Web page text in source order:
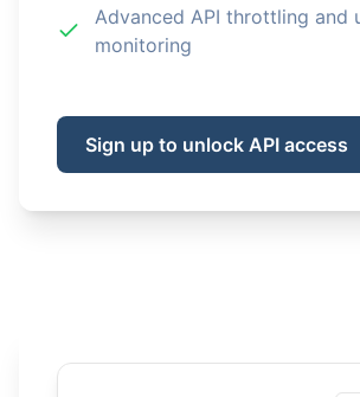
Advanced API throttling and
monitoring
Sign up to unlock API access